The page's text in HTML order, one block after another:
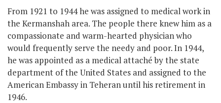
From 1921 to 1944 he was assigned to medical work in
the Kermanshah area. The people there knew him as a
compassionate and warm-hearted physician who
would frequently serve the needy and poor. In 1944,
he was appointed as a medical attaché by the state
department of the United States and assigned to the
American Embassy in Teheran until his retirement in
1946.